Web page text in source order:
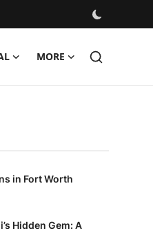
MORE
in Fort Worth
Hidden Gem: A